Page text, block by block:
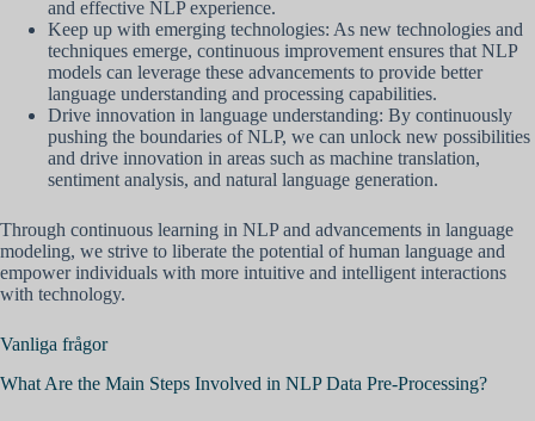
and effective NLP experience.
Keep up with emerging technologies: As new technologies and
techniques emerge, continuous improvement ensures that NLP
models can leverage these advancements to provide better
language understanding and processing capabilities.
Drive innovation in language understanding: By continuously
pushing the boundaries of NLP, we can unlock new possibilities
and drive innovation in areas such as machine translation,
sentiment analysis, and natural language generation.
Through continuous learning in NLP and advancements in language
modeling, we strive to liberate the potential of human language and
empower individuals with more intuitive and intelligent interactions
with technology.
Vanliga frågor
What Are the Main Steps Involved in NLP Data Pre-Processing?